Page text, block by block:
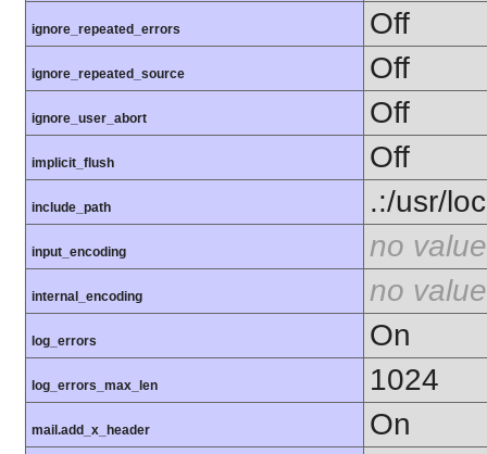
ignore_repeated_errors Off
ignore_repeated_source Off
ignore_user_abort Off
implicit_flush Off
include_path .:/usr/
input_encoding no value
internal_encoding no value
log_errors On
log_errors_max_len 1024
mail.add_x_header On